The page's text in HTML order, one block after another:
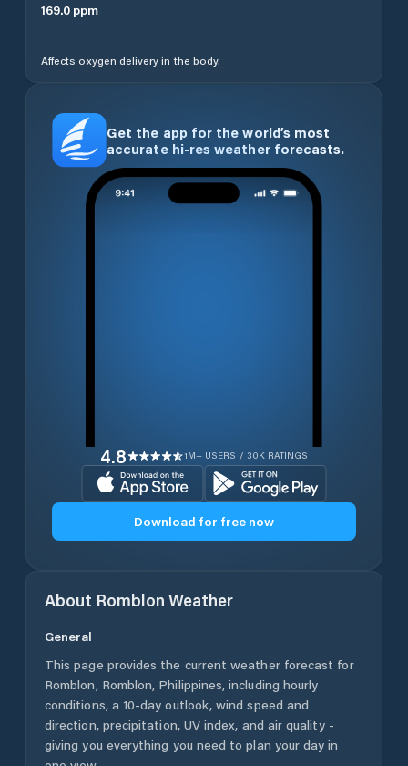
169.0 ppm
Affects oxygen delivery in the body.
Get the app for the world’s most
accurate hi-res weather forecasts.
4.8 1M+ USERS / 30K RATINGS
Download for free now
About Romblon Weather
General
This page provides the current weather forecast for
Romblon, Romblon, Philippines, including hourly
conditions, a 10-day outlook, wind speed and
direction, precipitation, UV index, and air quality -
giving you everything you need to plan your day in